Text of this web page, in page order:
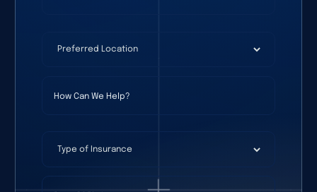
Preferred Location
Type of Insurance
Date Of Birth